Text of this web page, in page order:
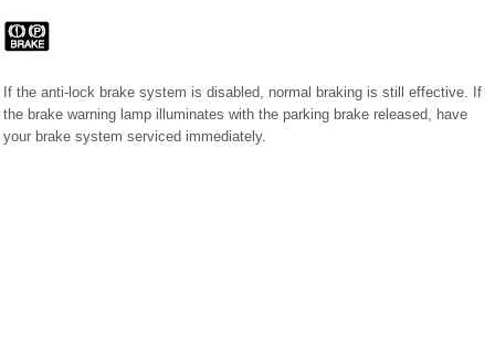
If the anti-lock brake system is disabled, normal braking is still effective. If
the brake warning lamp illuminates with the parking brake released, have
your brake system serviced immediately.